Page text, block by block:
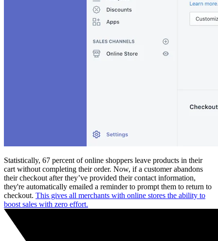
Statistically, 67 percent of online shoppers leave products in their
cart without completing their order. Now, if a customer abandons
their checkout after they’ve provided their contact information,
they're automatically emailed a reminder to prompt them to return to
checkout. This gives all merchants with online stores the ability to
boost sales with zero effort.